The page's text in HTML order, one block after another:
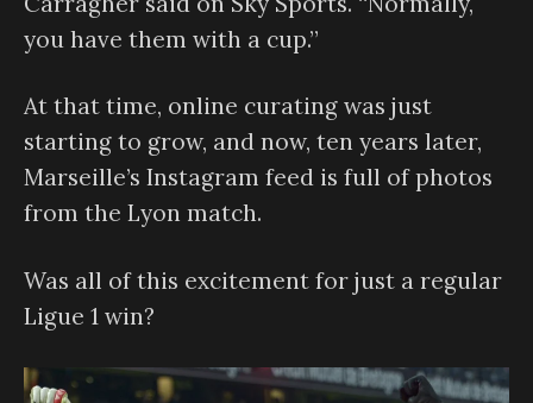
you have them with a cup.”
At that time, online curating was just
starting to grow, and now, ten years later,
Marseille’s Instagram feed is full of photos
from the Lyon match.
Was all of this excitement for just a regular
Ligue 1 win?